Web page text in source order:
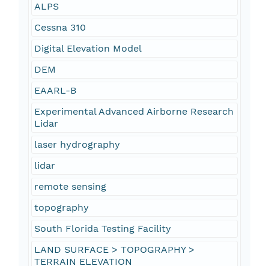
ALPS
Cessna 310
Digital Elevation Model
DEM
EAARL-B
Experimental Advanced Airborne Research
Lidar
laser hydrography
lidar
remote sensing
topography
South Florida Testing Facility
LAND SURFACE > TOPOGRAPHY >
TERRAIN ELEVATION